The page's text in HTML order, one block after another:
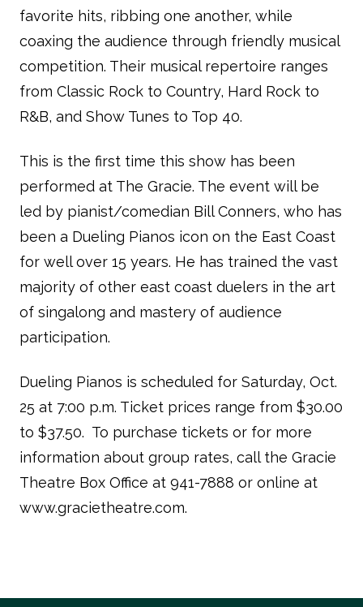
favorite hits, ribbing one another, while
coaxing the audience through friendly musical
competition. Their musical repertoire ranges
from Classic Rock to Country, Hard Rock to
R&B, and Show Tunes to Top 40.
This is the first time this show has been
performed at The Gracie. The event will be
led by pianist/comedian Bill Conners, who has
been a Dueling Pianos icon on the East Coast
for well over 15 years. He has trained the vast
majority of other east coast duelers in the art
of singalong and mastery of audience
participation.
Dueling Pianos is scheduled for Saturday, Oct.
25 at 7:00 p.m. Ticket prices range from $30.00
to $37.50. To purchase tickets or for more
information about group rates, call the Gracie
Theatre Box Office at 941-7888 or online at
www.gracietheatre.com.